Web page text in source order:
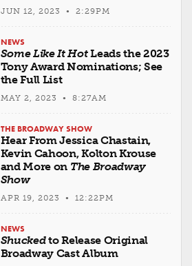
JUN 12, 2023 • 2:29PM
NEWS
Some Like It HotLeads the 2023
Tony Award Nominations; See
the Full List
MAY 2, 2023 • 8:27AM
THE BROADWAY SHOW
Hear From Jessica Chastain,
Kevin Cahoon, Kolton Krouse
and More on The Broadway
Show
APR 19, 2023 • 12:22PM
NEWS
Shuckedto Release Original
Broadway Cast Album